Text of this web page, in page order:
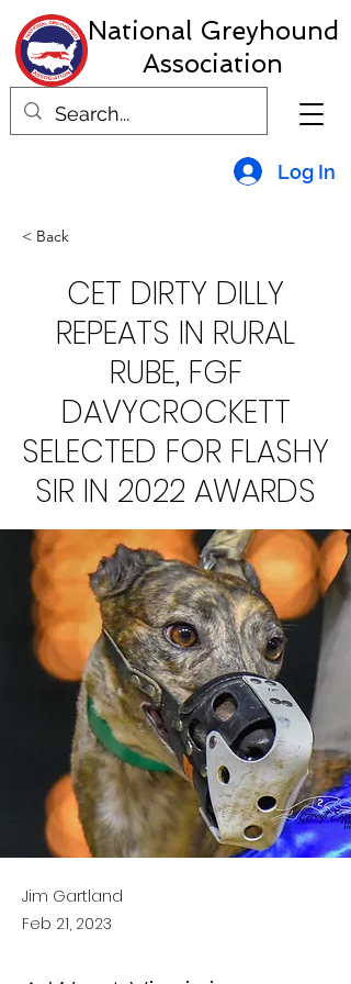
National Greyhound
Association
Log In
< Back
CET DIRTY DILLY
REPEATS IN RURAL
RUBE, FGF
DAVYCROCKETT
SELECTED FOR FLASHY
SIR IN 2022 AWARDS
Jim Gartland
Feb 21, 2023